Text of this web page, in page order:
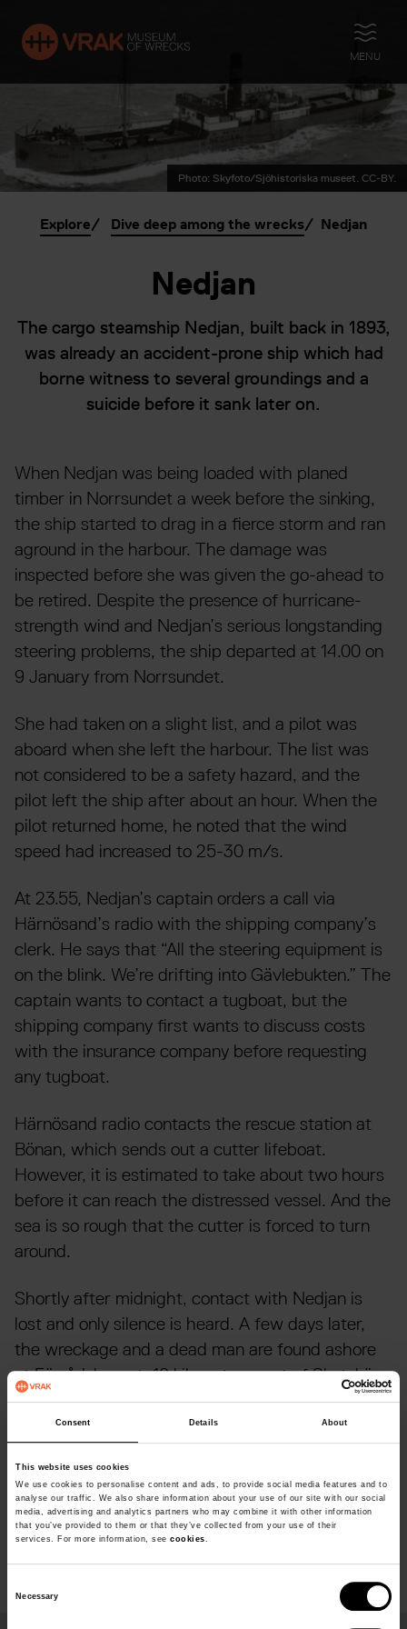
Consent Details About
This website uses cookies
We use cookies to personalise content and ads, to provide social media features and to
analyse our traffic. We also share information about your use of our site with our social
media, advertising and analytics partners who may combine it with other information
that you’ve provided to them or that they’ve collected from your use of their
services. For more information, seecookies.
Necessary
OPEN
MENU
Photo: Skyfoto/Sjöhistoriska museet. CC-BY.
Explore Dive deep among the wrecks Nedjan
Nedjan
The cargo steamship Nedjan, built back in 1893,
was already an accident-prone ship which had
borne witness to several groundings and a
suicide before it sank later on.
When Nedjan was being loaded with planed
timber in Norrsundet a week before the sinking,
the ship started to drag in a fierce storm and ran
aground in the harbour. The damage was
inspected before she was given the go-ahead to
be retired. Despite the presence of hurricane-
strength wind and Nedjan’s serious longstanding
steering problems, the ship departed at 14.00 on
9 January from Norrsundet.
She had taken on a slight list, and a pilot was
aboard when she left the harbour. The list was
not considered to be a safety hazard, and the
pilot left the ship after about an hour. When the
pilot returned home, he noted that the wind
speed had increased to 25-30 m/s.
At 23.55, Nedjan’s captain orders a call via
Härnösand’s radio with the shipping company’s
clerk. He says that “All the steering equipment is
on the blink. We’re drifting into Gävlebukten.” The
captain wants to contact a tugboat, but the
shipping company first wants to discuss costs
with the insurance company before requesting
any tugboat.
Härnösand radio contacts the rescue station at
Bönan, which sends out a cutter lifeboat.
However, it is estimated to take about two hours
before it can reach the distressed vessel. And the
sea is so rough that the cutter is forced to turn
around.
Shortly after midnight, contact with Nedjan is
lost and only silence is heard. A few days later,
the wreckage and a dead man are found ashore
at Förrådsberget, 10 kilometres east of Skutskär.
Over the next few days, two more dead crewmen
are found ashore.
Nedjan was found in 1996 at a depth of about 32
metres, just south of Lövgrunds Rabbar. The ship
was exceptionally preserved but missing its
rudder and propeller.